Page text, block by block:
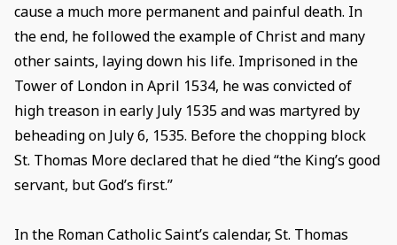
cause a much more permanent and painful death. In
the end, he followed the example of Christ and many
other saints, laying down his life. Imprisoned in the
Tower of London in April 1534, he was convicted of
high treason in early July 1535 and was martyred by
beheading on July 6, 1535. Before the chopping block
St. Thomas More declared that he died “the King’s good
servant, but God’s first.”
In the Roman Catholic Saint’s calendar, St. Thomas